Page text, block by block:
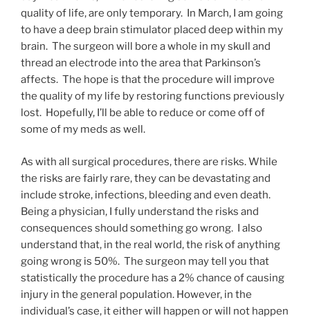
quality of life, are only temporary. In March, I am going
to have a deep brain stimulator placed deep within my
brain. The surgeon will bore a whole in my skull and
thread an electrode into the area that Parkinson’s
affects. The hope is that the procedure will improve
the quality of my life by restoring functions previously
lost. Hopefully, I’ll be able to reduce or come off of
some of my meds as well.
As with all surgical procedures, there are risks. While
the risks are fairly rare, they can be devastating and
include stroke, infections, bleeding and even death.
Being a physician, I fully understand the risks and
consequences should something go wrong. I also
understand that, in the real world, the risk of anything
going wrong is 50%. The surgeon may tell you that
statistically the procedure has a 2% chance of causing
injury in the general population. However, in the
individual’s case, it either will happen or will not happen